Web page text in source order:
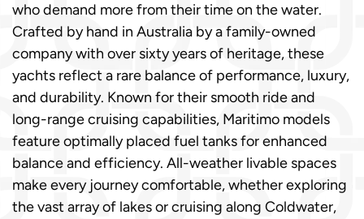
who demand more from their time on the water.
Crafted by hand in Australia by a family-owned
company with over sixty years of heritage, these
yachts reflect a rare balance of performance, luxury,
and durability. Known for their smooth ride and
long-range cruising capabilities, Maritimo models
feature optimally placed fuel tanks for enhanced
balance and efficiency. All-weather livable spaces
make every journey comfortable, whether exploring
the vast array of lakes or cruising along Coldwater,